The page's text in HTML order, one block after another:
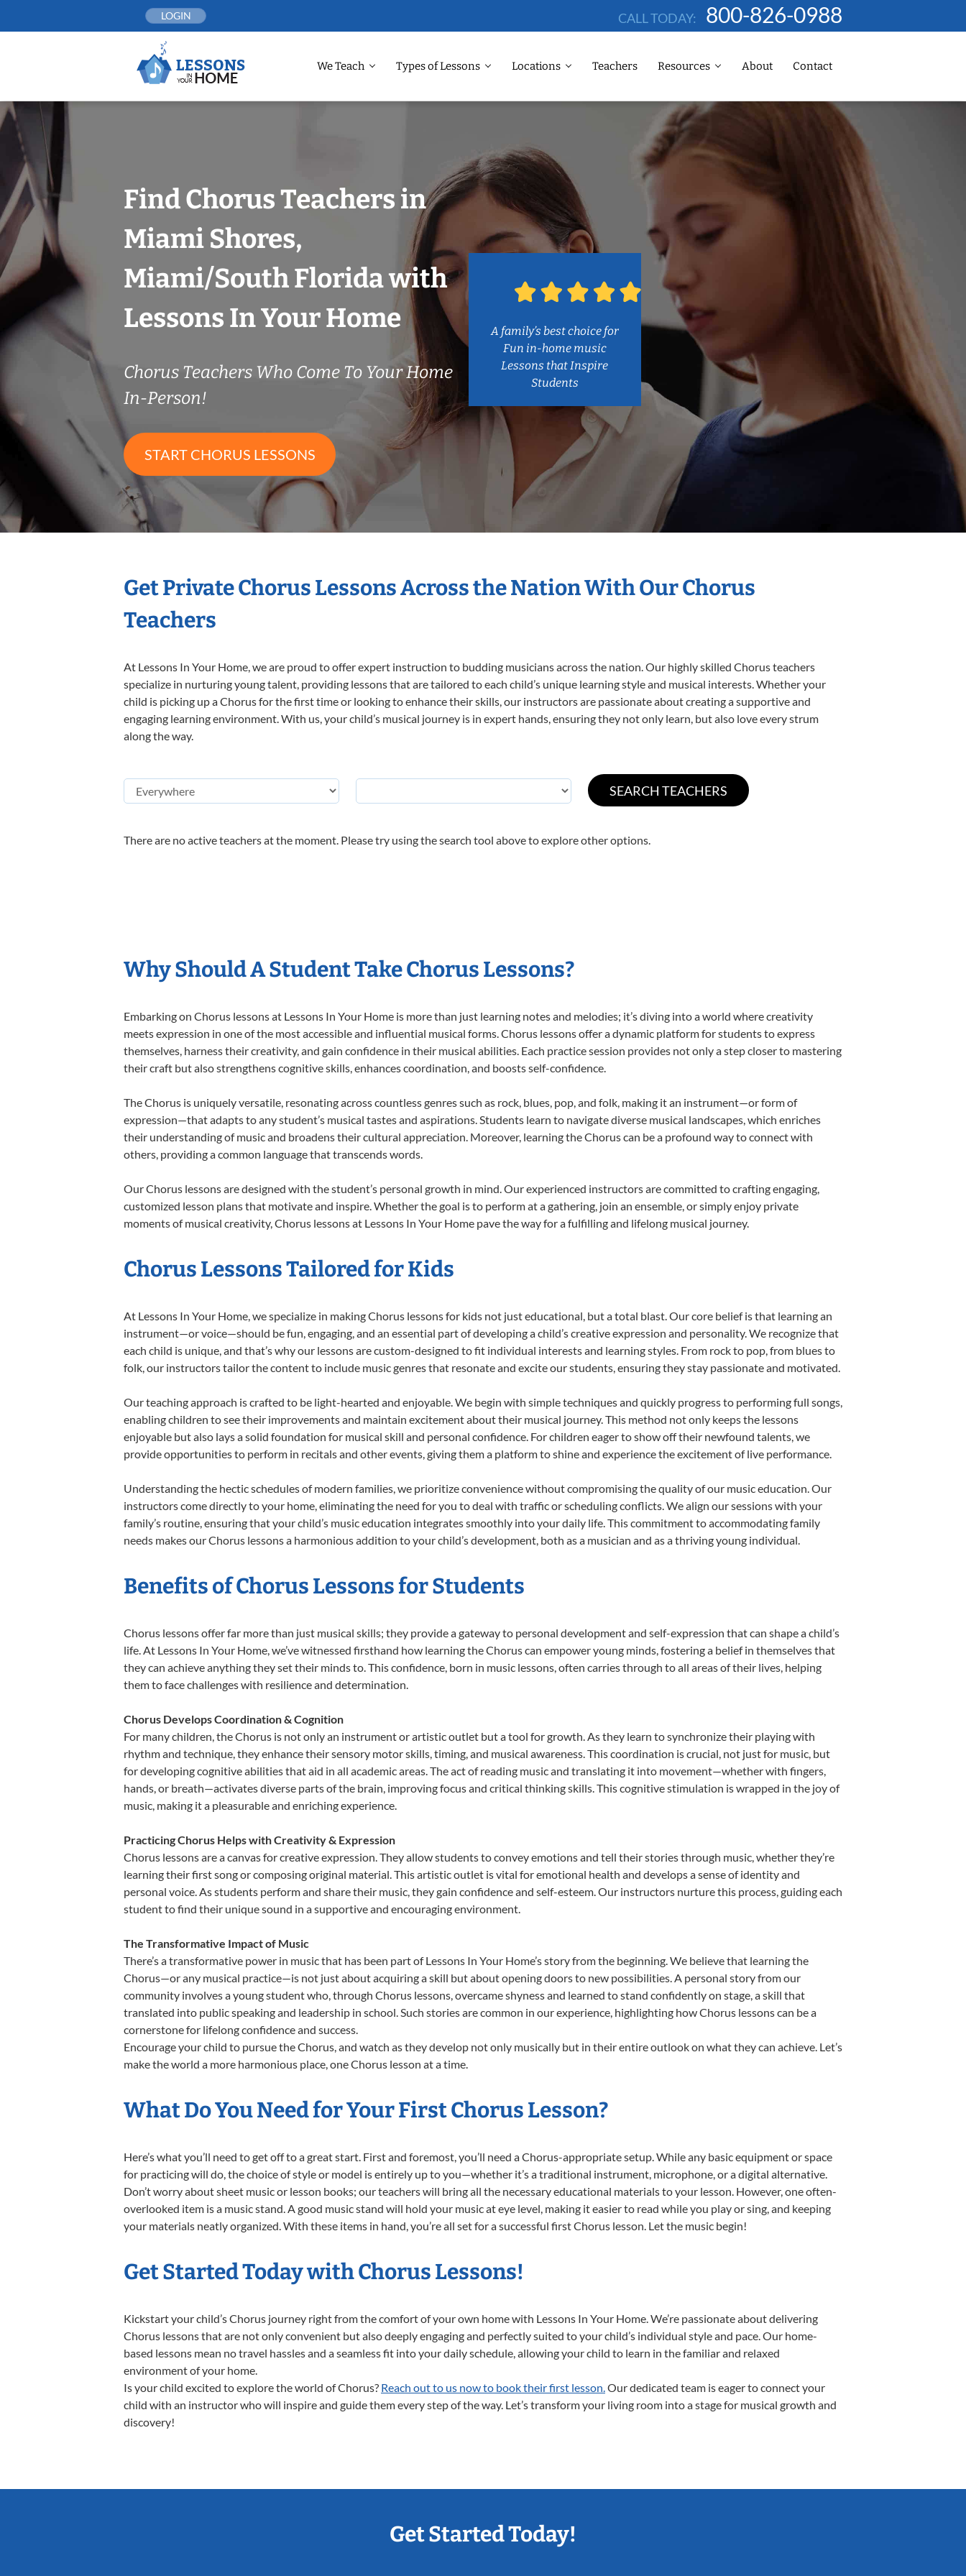
LOGIN CALL TODAY: 800-826-0988
We Teach Types of Lessons Locations Teachers Resources About Contact
Find Chorus Teachers in
Miami Shores,
Miami/South Florida with
Lessons In Your Home
Chorus Teachers Who Come To Your Home
In-Person!
START CHORUS LESSONS
A family’s best choice for
Fun in-home music
Lessons that Inspire
Students
Get Private Chorus Lessons Across the Nation With Our Chorus
Teachers
At Lessons In Your Home, we are proud to offer expert instruction to budding musicians across the nation. Our highly skilled Chorus teachers
specialize in nurturing young talent, providing lessons that are tailored to each child’s unique learning style and musical interests. Whether your
child is picking up a Chorus for the first time or looking to enhance their skills, our instructors are passionate about creating a supportive and
engaging learning environment. With us, your child’s musical journey is in expert hands, ensuring they not only learn, but also love every strum
along the way.
There are no active teachers at the moment. Please try using the search tool above to explore other options.
Why Should A Student Take Chorus Lessons?
Embarking on Chorus lessons at Lessons In Your Home is more than just learning notes and melodies; it’s diving into a world where creativity
meets expression in one of the most accessible and influential musical forms. Chorus lessons offer a dynamic platform for students to express
themselves, harness their creativity, and gain confidence in their musical abilities. Each practice session provides not only a step closer to mastering
their craft but also strengthens cognitive skills, enhances coordination, and boosts self-confidence.
The Chorus is uniquely versatile, resonating across countless genres such as rock, blues, pop, and folk, making it an instrument—or form of
expression—that adapts to any student’s musical tastes and aspirations. Students learn to navigate diverse musical landscapes, which enriches
their understanding of music and broadens their cultural appreciation. Moreover, learning the Chorus can be a profound way to connect with
others, providing a common language that transcends words.
Our Chorus lessons are designed with the student’s personal growth in mind. Our experienced instructors are committed to crafting engaging,
customized lesson plans that motivate and inspire. Whether the goal is to perform at a gathering, join an ensemble, or simply enjoy private
moments of musical creativity, Chorus lessons at Lessons In Your Home pave the way for a fulfilling and lifelong musical journey.
Chorus Lessons Tailored for Kids
At Lessons In Your Home, we specialize in making Chorus lessons for kids not just educational, but a total blast. Our core belief is that learning an
instrument—or voice—should be fun, engaging, and an essential part of developing a child’s creative expression and personality. We recognize that
each child is unique, and that’s why our lessons are custom-designed to fit individual interests and learning styles. From rock to pop, from blues to
folk, our instructors tailor the content to include music genres that resonate and excite our students, ensuring they stay passionate and motivated.
Our teaching approach is crafted to be light-hearted and enjoyable. We begin with simple techniques and quickly progress to performing full songs,
enabling children to see their improvements and maintain excitement about their musical journey. This method not only keeps the lessons
enjoyable but also lays a solid foundation for musical skill and personal confidence. For children eager to show off their newfound talents, we
provide opportunities to perform in recitals and other events, giving them a platform to shine and experience the excitement of live performance.
Understanding the hectic schedules of modern families, we prioritize convenience without compromising the quality of our music education. Our
instructors come directly to your home, eliminating the need for you to deal with traffic or scheduling conflicts. We align our sessions with your
family’s routine, ensuring that your child’s music education integrates smoothly into your daily life. This commitment to accommodating family
needs makes our Chorus lessons a harmonious addition to your child’s development, both as a musician and as a thriving young individual.
Benefits of Chorus Lessons for Students
Chorus lessons offer far more than just musical skills; they provide a gateway to personal development and self-expression that can shape a child’s
life. At Lessons In Your Home, we’ve witnessed firsthand how learning the Chorus can empower young minds, fostering a belief in themselves that
they can achieve anything they set their minds to. This confidence, born in music lessons, often carries through to all areas of their lives, helping
them to face challenges with resilience and determination.
Chorus Develops Coordination & Cognition
For many children, the Chorus is not only an instrument or artistic outlet but a tool for growth. As they learn to synchronize their playing with
rhythm and technique, they enhance their sensory motor skills, timing, and musical awareness. This coordination is crucial, not just for music, but
for developing cognitive abilities that aid in all academic areas. The act of reading music and translating it into movement—whether with fingers,
hands, or breath—activates diverse parts of the brain, improving focus and critical thinking skills. This cognitive stimulation is wrapped in the joy of
music, making it a pleasurable and enriching experience.
Practicing Chorus Helps with Creativity & Expression
Chorus lessons are a canvas for creative expression. They allow students to convey emotions and tell their stories through music, whether they’re
learning their first song or composing original material. This artistic outlet is vital for emotional health and develops a sense of identity and
personal voice. As students perform and share their music, they gain confidence and self-esteem. Our instructors nurture this process, guiding each
student to find their unique sound in a supportive and encouraging environment.
The Transformative Impact of Music
There’s a transformative power in music that has been part of Lessons In Your Home’s story from the beginning. We believe that learning the
Chorus—or any musical practice—is not just about acquiring a skill but about opening doors to new possibilities. A personal story from our
community involves a young student who, through Chorus lessons, overcame shyness and learned to stand confidently on stage, a skill that
translated into public speaking and leadership in school. Such stories are common in our experience, highlighting how Chorus lessons can be a
cornerstone for lifelong confidence and success.
Encourage your child to pursue the Chorus, and watch as they develop not only musically but in their entire outlook on what they can achieve. Let’s
make the world a more harmonious place, one Chorus lesson at a time.
What Do You Need for Your First Chorus Lesson?
Here’s what you’ll need to get off to a great start. First and foremost, you’ll need a Chorus-appropriate setup. While any basic equipment or space
for practicing will do, the choice of style or model is entirely up to you—whether it’s a traditional instrument, microphone, or a digital alternative.
Don’t worry about sheet music or lesson books; our teachers will bring all the necessary educational materials to your lesson. However, one often-
overlooked item is a music stand. A good music stand will hold your music at eye level, making it easier to read while you play or sing, and keeping
your materials neatly organized. With these items in hand, you’re all set for a successful first Chorus lesson. Let the music begin!
Get Started Today with Chorus Lessons!
Kickstart your child’s Chorus journey right from the comfort of your own home with Lessons In Your Home. We’re passionate about delivering
Chorus lessons that are not only convenient but also deeply engaging and perfectly suited to your child’s individual style and pace. Our home-
based lessons mean no travel hassles and a seamless fit into your daily schedule, allowing your child to learn in the familiar and relaxed
environment of your home.
Is your child excited to explore the world of Chorus? Reach out to us now to book their first lesson.Our dedicated team is eager to connect your
child with an instructor who will inspire and guide them every step of the way. Let’s transform your living room into a stage for musical growth and
discovery!
Get Started Today!